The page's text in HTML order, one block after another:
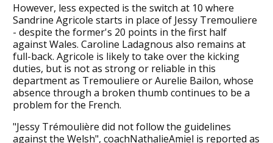
However, less expected is the switch at 10 where
Sandrine Agricole starts in place of Jessy Tremouliere
- despite the former's 20 points in the first half
against Wales. Caroline Ladagnous also remains at
full-back. Agricole is likely to take over the kicking
duties, but is not as strong or reliable in this
department as Tremouliere or Aurelie Bailon, whose
absence through a broken thumb continues to be a
problem for the French.
"Jessy Trémoulière did not follow the guidelines
against the Welsh", coachNathalieAmiel is reported as